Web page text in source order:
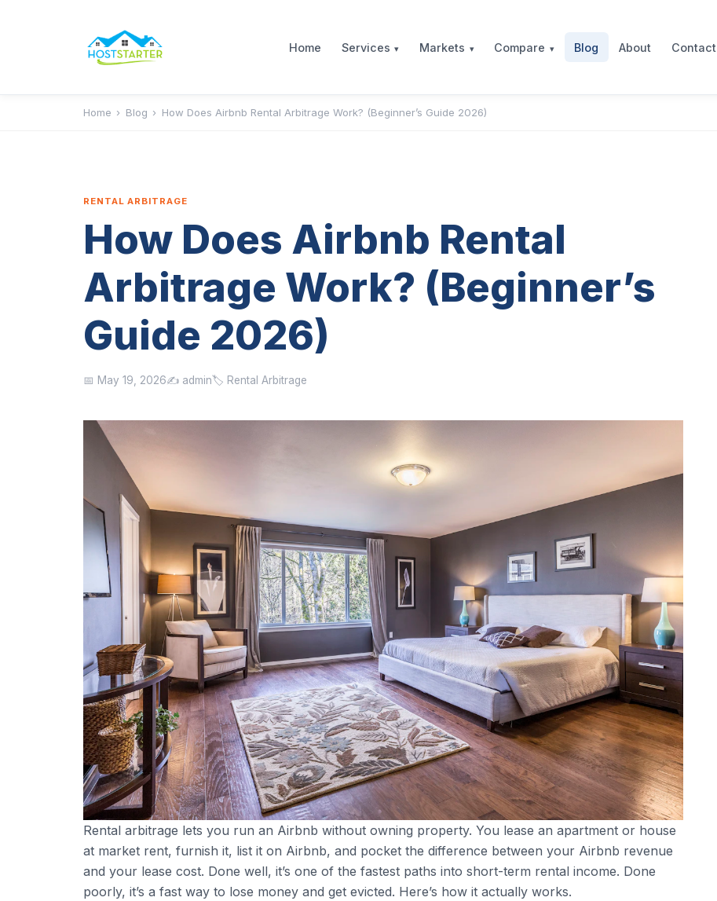
Home Services Markets Compare Blog About Contact
Home › Blog › How Does Airbnb Rental Arbitrage Work? (Beginner’s Guide 2026)
RENTAL ARBITRAGE
How Does Airbnb Rental
Arbitrage Work? (Beginner’s
Guide 2026)
📅 May 19, 2026✍️ admin🏷️ Rental Arbitrage
Rental arbitrage lets you run an Airbnb without owning property. You lease an apartment or house
at market rent, furnish it, list it on Airbnb, and pocket the difference between your Airbnb revenue
and your lease cost. Done well, it’s one of the fastest paths into short-term rental income. Done
poorly, it’s a fast way to lose money and get evicted. Here’s how it actually works.